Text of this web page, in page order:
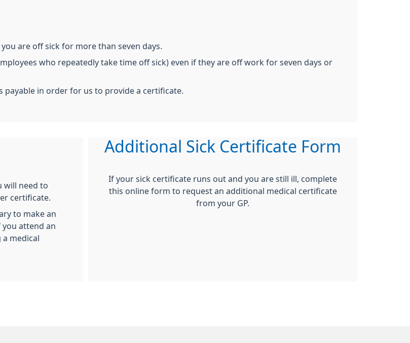
are off sick for more than seven days.
who repeatedly take time off sick) even if they are off work for seven days or
payable in order for us to provide a certificate.
will need to
certificate.
to make an
attend an
medical
Additional Sick Certificate Form
If your sick certificate runs out and you are still ill, complete
this online form to request an additional medical certificate
from your GP.